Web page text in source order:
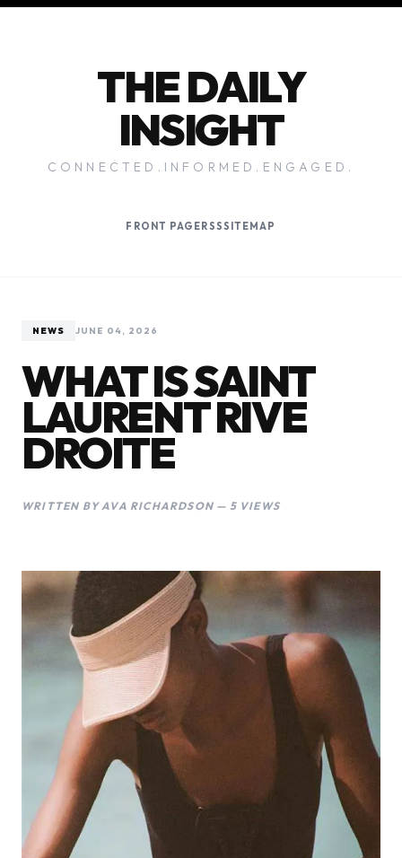
THE DAILY
INSIGHT
CONNECTED.INFORMED.ENGAGED.
FRONT PAGE RSSSITEMAP
NEWS JUNE 04, 2026
WHAT IS SAINT
LAURENT RIVE
DROITE
WRITTEN BY AVA RICHARDSON — 5 VIEWS